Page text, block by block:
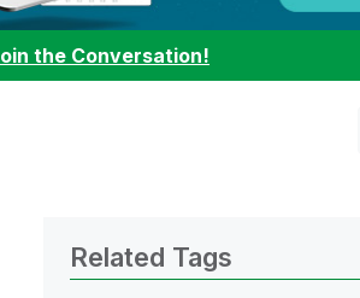
the Conversation!
Related Tags